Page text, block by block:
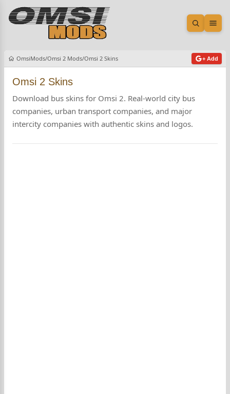
Open
OmsiMods Omsi 2 Mods Omsi 2 Skins + Add
Omsi 2 Skins
Download bus skins for Omsi 2. Real-world city bus
companies, urban transport companies, and major
intercity companies with authentic skins and logos.